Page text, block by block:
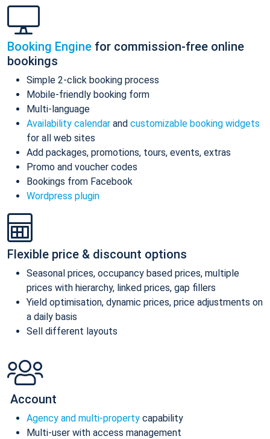
Booking Engine for commission-free online
bookings
Simple 2-click booking process
Mobile-friendly booking form
Multi-language
Availability calendar and customizable booking widgets
for all web sites
Add packages, promotions, tours, events, extras
Promo and voucher codes
Bookings from Facebook
Wordpress plugin
Flexible price & discount options
Seasonal prices, occupancy based prices, multiple
prices with hierarchy, linked prices, gap fillers
Yield optimisation, dynamic prices, price adjustments on
a daily basis
Sell different layouts
Account
Agency and multi-property capability
Multi-user with access management